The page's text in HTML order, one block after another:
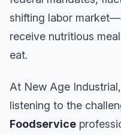
shifting labor
receive nutritious
eat.
At New Age
listening to the
Foodservice